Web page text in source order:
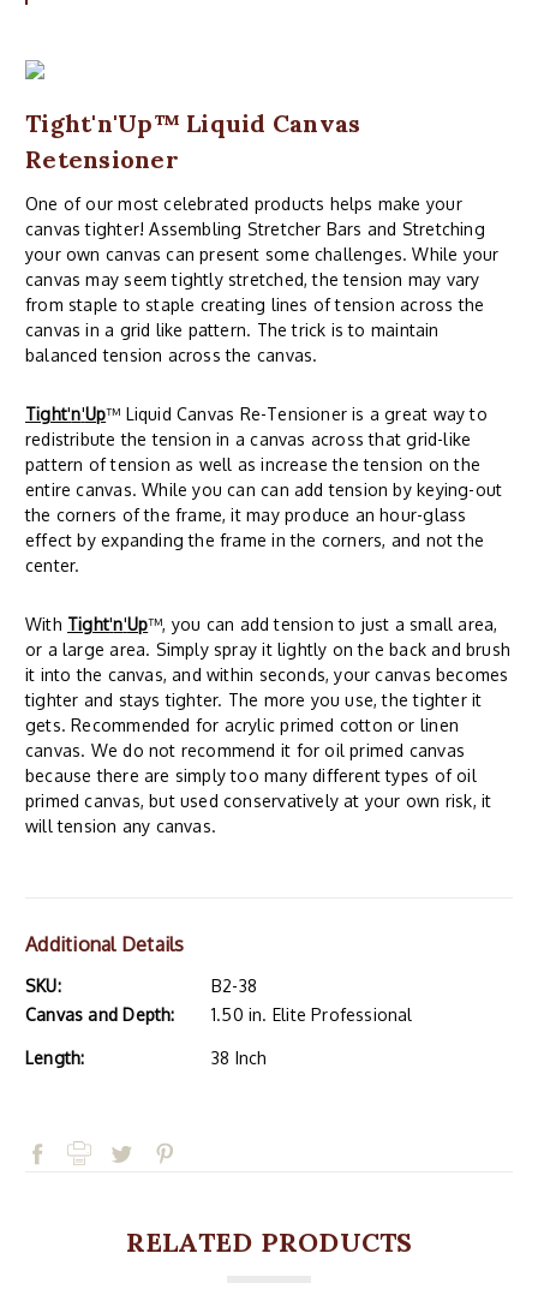
Tight'n'Up™ Liquid Canvas
Retensioner
One of our most celebrated products helps make your
canvas tighter! Assembling Stretcher Bars and Stretching
your own canvas can present some challenges. While your
canvas may seem tightly stretched, the tension may vary
from staple to staple creating lines of tension across the
canvas in a grid like pattern. The trick is to maintain
balanced tension across the canvas.
Tight'n'Up™ Liquid Canvas Re-Tensioner is a great way to
redistribute the tension in a canvas across that grid-like
pattern of tension as well as increase the tension on the
entire canvas. While you can can add tension by keying-out
the corners of the frame, it may produce an hour-glass
effect by expanding the frame in the corners, and not the
center.
With Tight'n'Up™, you can add tension to just a small area,
or a large area. Simply spray it lightly on the back and brush
it into the canvas, and within seconds, your canvas becomes
tighter and stays tighter. The more you use, the tighter it
gets. Recommended for acrylic primed cotton or linen
canvas. We do not recommend it for oil primed canvas
because there are simply too many different types of oil
primed canvas, but used conservatively at your own risk, it
will tension any canvas.
Additional Details
SKU:
B2-38
Canvas and Depth:
1.50 in. Elite Professional
Length: 38 Inch
RELATED PRODUCTS